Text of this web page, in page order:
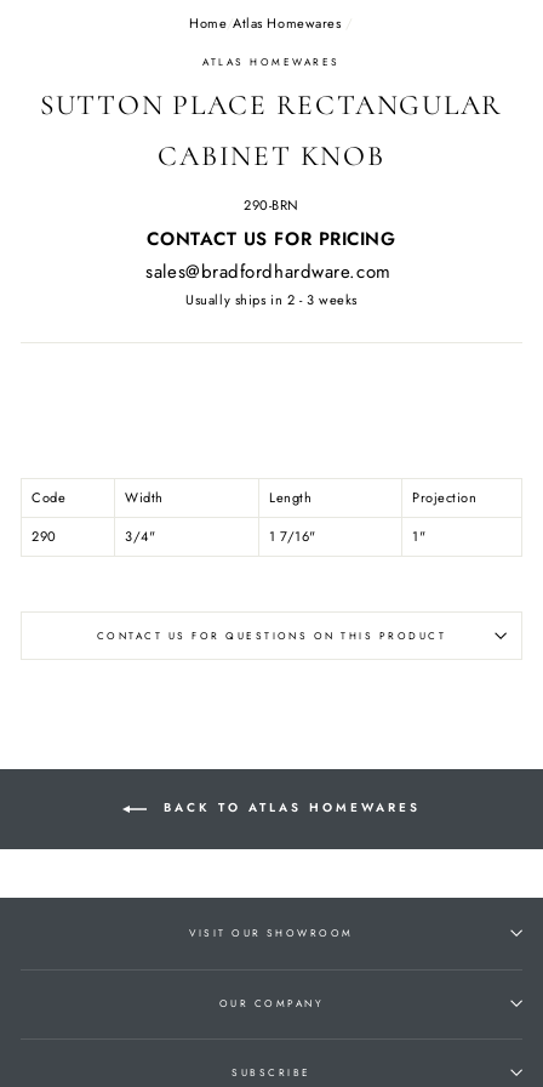
Home/Atlas Homewares /
ATLAS HOMEWARES
SUTTON PLACE RECTANGULAR
CABINET KNOB
290-BRN
Regular
CONTACT US FOR PRICING
sales@bradfordhardware.com
Usually ships in 2 - 3 weeks
Code Width Length
Projection
290
3/4" 1 7/16" 1"
CONTACT US FOR QUESTIONS ON THIS PRODUCT
BACK TO ATLAS HOMEWARES
VISIT OUR SHOWROOM
OUR COMPANY
SUBSCRIBE